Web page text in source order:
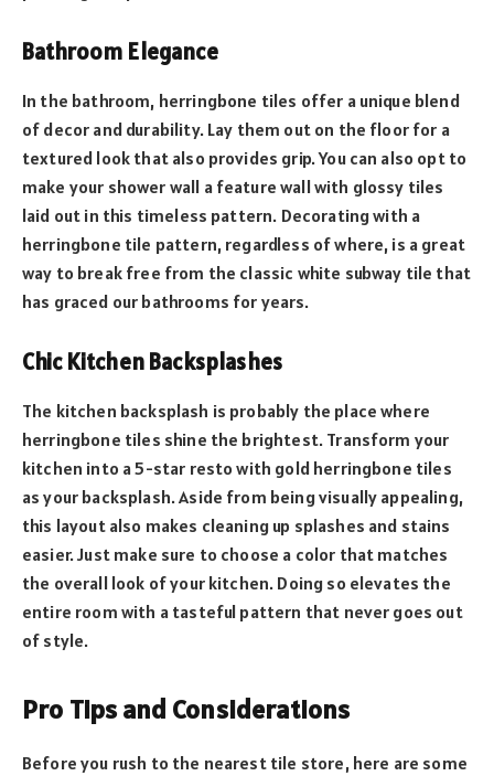
Bathroom Elegance
In the bathroom, herringbone tiles offer a unique blend
of decor and durability. Lay them out on the floor for a
textured look that also provides grip. You can also opt to
make your shower wall a feature wall with glossy tiles
laid out in this timeless pattern. Decorating with a
herringbone tile pattern, regardless of where, is a great
way to break free from the classic white subway tile that
has graced our bathrooms for years.
Chic Kitchen Backsplashes
The kitchen backsplash is probably the place where
herringbone tiles shine the brightest. Transform your
kitchen into a 5-star resto with gold herringbone tiles
as your backsplash. Aside from being visually appealing,
this layout also makes cleaning up splashes and stains
easier. Just make sure to choose a color that matches
the overall look of your kitchen. Doing so elevates the
entire room with a tasteful pattern that never goes out
of style.
Pro Tips and Considerations
Before you rush to the nearest tile store, here are some